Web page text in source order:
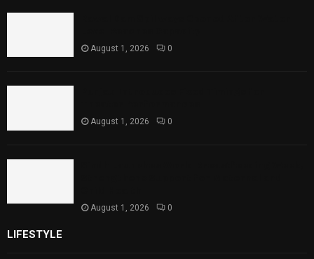
August 1, 2026 0
August 1, 2026 0
August 1, 2026 0
LIFESTYLE